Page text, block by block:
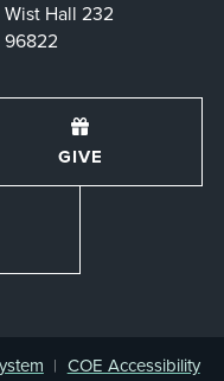
Hall 232
96822
GIVE
| COE Accessibility